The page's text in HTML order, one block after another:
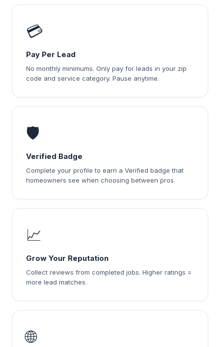
💳
Pay Per Lead
No monthly minimums. Only pay for leads in your zip
code and service category. Pause anytime.
🛡️
Verified Badge
Complete your profile to earn a Verified badge that
homeowners see when choosing between pros.
📈
Grow Your Reputation
Collect reviews from completed jobs. Higher ratings =
more lead matches.
🌐